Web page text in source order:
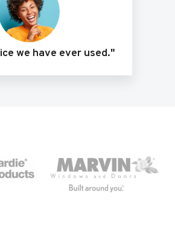
we have ever used."